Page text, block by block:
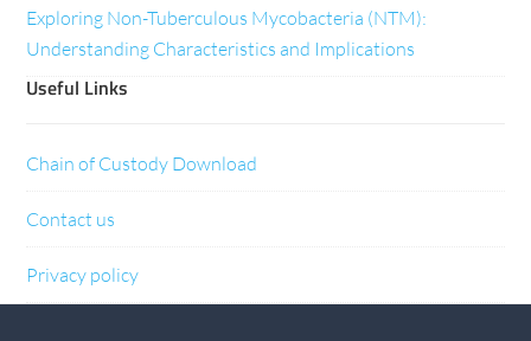
Exploring Non-Tuberculous Mycobacteria (NTM):
Understanding Characteristics and Implications
Useful Links
Chain of Custody Download
Contact us
Privacy policy